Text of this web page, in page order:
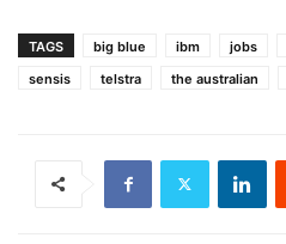
TAGS big blue ibm jobs
sensis
telstra the australian